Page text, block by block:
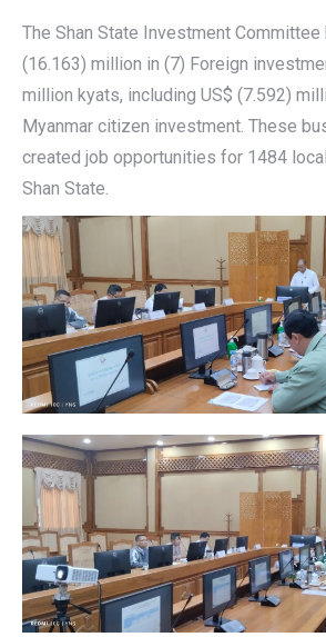
The Shan State Investment Committee
(16.163) million in (7) Foreign
million kyats, including US$ (7.592)
Myanmar citizen investment. These
created job opportunities for 1484
Shan State.